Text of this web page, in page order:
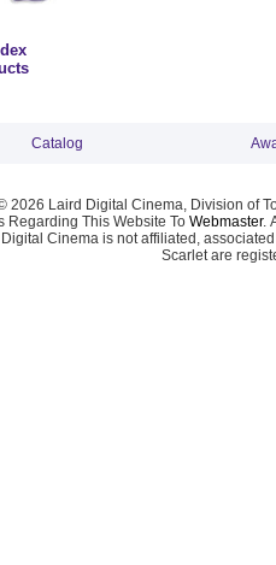
Catalog
2026 Laird Digital Cinema, Division of
Regarding This Website To Webmaster.
Cinema is not affiliated,
Scarlet are